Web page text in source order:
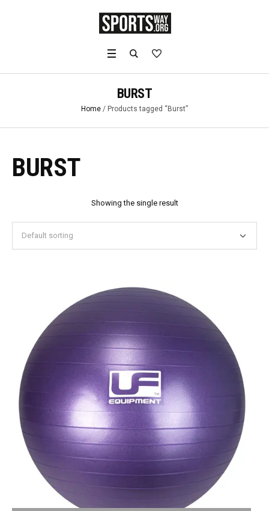
BURST
Home / Products tagged “Burst”
BURST
Showing the single result